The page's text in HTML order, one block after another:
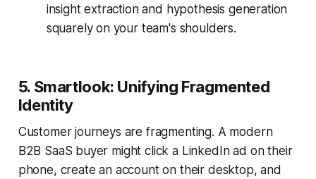
insight extraction and hypothesis generation
squarely on your team's shoulders.
5. Smartlook: Unifying Fragmented
Identity
Customer journeys are fragmenting. A modern
B2B SaaS buyer might click a LinkedIn ad on their
phone, create an account on their desktop, and